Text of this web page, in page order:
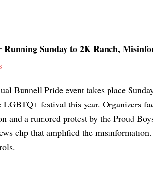
Sunday to 2K Ranch,
Bunnell Pride event takes place
LGBTQ+ festival this year. Organizers
and a rumored protest by the Proud
clip that amplified the